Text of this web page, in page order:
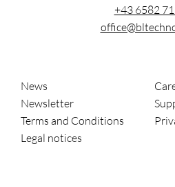
+43 6582
News
Newsletter
Terms and Conditions
Legal notices